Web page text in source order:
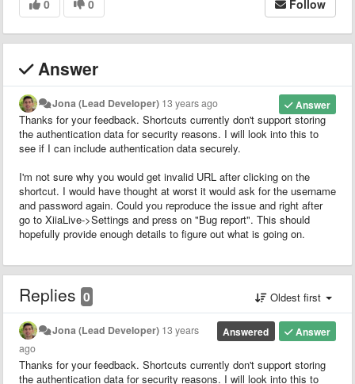
0 0 Follow
Answer
Answer
Jona (Lead Developer) 13 years ago
Thanks for your feedback. Shortcuts currently don't support storing
the authentication data for security reasons. I will look into this to
see if I can include authentication data securely.
I'm not sure why you would get invalid URL after clicking on the
shortcut. I would have thought at worst it would ask for the username
and password again. Could you reproduce the issue and right after
go to XiiaLive->Settings and press on "Bug report". This should
hopefully provide enough details to figure out what is going on.
Replies 0 Oldest first
Answer
Answered
Jona (Lead Developer) 13 years
ago
Thanks for your feedback. Shortcuts currently don't support storing
the authentication data for security reasons. I will look into this to